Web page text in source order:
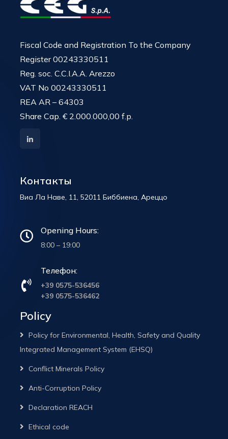
Fiscal Code and Registration To the Company
Register 00243330511
Reg. soc. C.C.I.A.A. Arezzo
VAT No 00243330511
REA AR – 64303
Share Cap. € 2.000.000,00 f.p.
Контакты
Виа Ла Наве, 11, 52011 Биббиена, Ареццо
Opening Hours:
8:00 – 19:00
Телефон:
+39 0575-536456
+39 0575-536462
Policy
Policy for Environmental, Health, Safety and Quality
Integrated Management System (EHSQ)
Conflict Minerals Policy
Anti-Corruption Policy
Declaration REACH
Ethical code